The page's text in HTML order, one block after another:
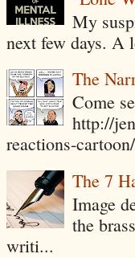
My
next few days. A
The
Come
http://
reactions-
The 7
Image
the
writi...